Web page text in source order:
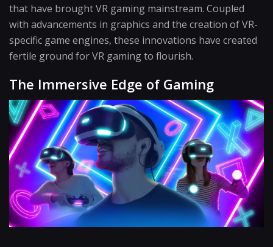
that have brought VR gaming mainstream. Coupled
with advancements in graphics and the creation of VR-
specific game engines, these innovations have created
fertile ground for VR gaming to flourish.
The Immersive Edge of Gaming